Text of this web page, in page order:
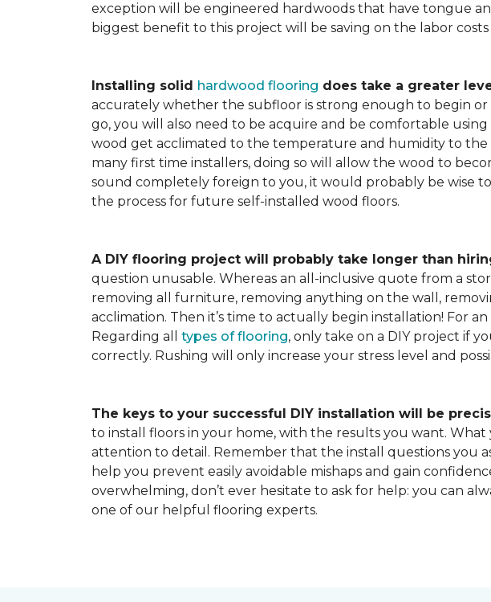
exception will be engineered hardwoods that have tongue
biggest benefit to this project will be saving on the labor
Installing solid hardwood flooring does take a greater
accurately whether the subfloor is strong enough to begin
go, you will also need to be acquire and be comfortable
wood get acclimated to the temperature and humidity to
many first time installers, doing so will allow the wood to
sound completely foreign to you, it would probably be wise
the process for future self-installed wood floors.
A DIY flooring project will probably take longer than
question unusable. Whereas an all-inclusive quote from a
removing all furniture, removing anything on the wall,
acclimation. Then it’s time to actually begin installation! For
Regarding all types of flooring, only take on a DIY project if
correctly. Rushing will only increase your stress level and
The keys to your successful DIY installation will be
to install floors in your home, with the results you want.
attention to detail. Remember that the install questions you
help you prevent easily avoidable mishaps and gain
overwhelming, don’t ever hesitate to ask for help: you can
one of our helpful flooring experts.